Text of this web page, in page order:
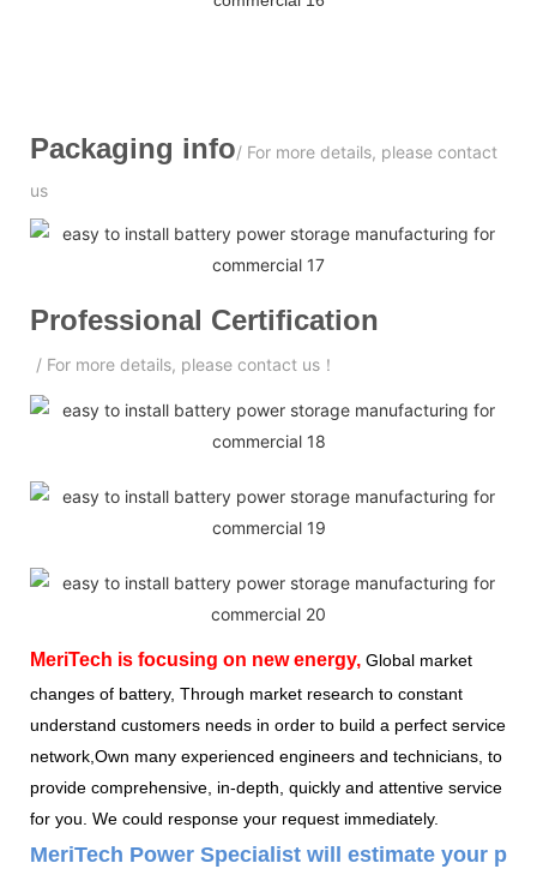
Packaging info/ For more details, please contact
us
Professional Certification
/ For more details, please contact us！
MeriTech is focusing on new energy, Global market
changes of battery, Through market research to constant
understand customers needs in order to build a perfect service
network,Own many experienced engineers and technicians, to
provide comprehensive, in-depth, quickly and attentive service
for you. We could response your request immediately.
MeriTech Power Specialist will estimate your